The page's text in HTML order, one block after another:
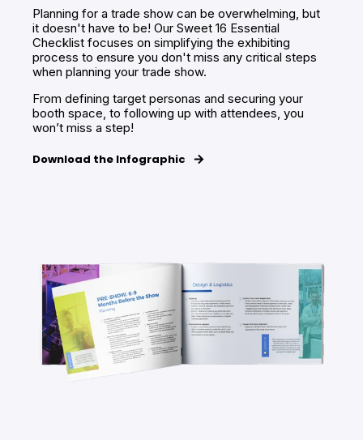
Planning for a trade show can be overwhelming, but
it doesn't have to be! Our Sweet 16 Essential
Checklist focuses on simplifying the exhibiting
process to ensure you don't miss any critical steps
when planning your trade show.
From defining target personas and securing your
booth space, to following up with attendees, you
won’t miss a step!
Download the Infographic